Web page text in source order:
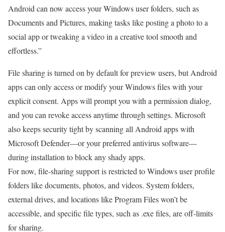
Android can now access your Windows user folders, such as
Documents and Pictures, making tasks like posting a photo to a
social app or tweaking a video in a creative tool smooth and
effortless.”
File sharing is turned on by default for preview users, but Android
apps can only access or modify your Windows files with your
explicit consent. Apps will prompt you with a permission dialog,
and you can revoke access anytime through settings. Microsoft
also keeps security tight by scanning all Android apps with
Microsoft Defender—or your preferred antivirus software—
during installation to block any shady apps.
For now, file-sharing support is restricted to Windows user profile
folders like documents, photos, and videos. System folders,
external drives, and locations like Program Files won’t be
accessible, and specific file types, such as .exe files, are off-limits
for sharing.